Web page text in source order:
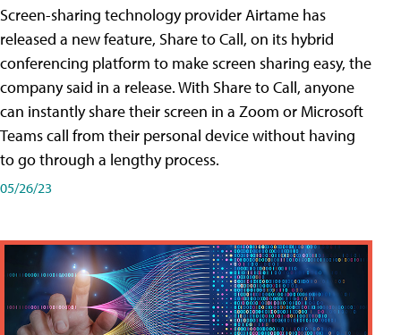
Screen-sharing technology provider Airtame has
released a new feature, Share to Call, on its hybrid
conferencing platform to make screen sharing easy, the
company said in a release. With Share to Call, anyone
can instantly share their screen in a Zoom or Microsoft
Teams call from their personal device without having
to go through a lengthy process.
05/26/23